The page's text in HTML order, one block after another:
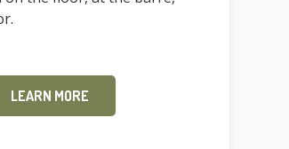
LEARN MORE